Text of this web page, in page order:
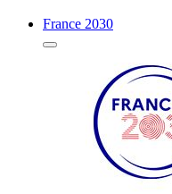
France 2030